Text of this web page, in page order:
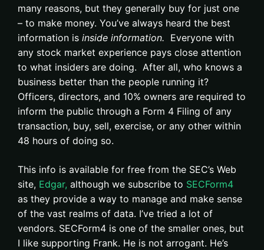
many reasons, but they generally buy for just one
– to make money. You’ve always heard the best
information is inside information. Everyone with
any stock market experience pays close attention
to what insiders are doing. After all, who knows a
business better than the people running it?
Officers, directors, and 10% owners are required to
inform the public through a Form 4 Filing of any
transaction, buy, sell, exercise, or any other within
48 hours of doing so.
This info is available for free from the SEC’s Web
site, Edgar, although we subscribe to SECForm4
as they provide a way to manage and make sense
of the vast realms of data. I’ve tried a lot of
vendors. SECForm4 is one of the smaller ones, but
I like supporting Frank. He is not arrogant. He’s